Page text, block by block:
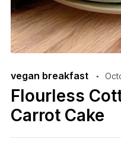
vegan breakfast
Flourless
Carrot Cake